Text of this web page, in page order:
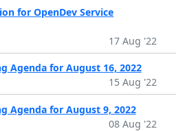
for OpenDev Service
17 Aug '22
Agenda for August 16, 2022
15 Aug '22
Agenda for August 9, 2022
08 Aug '22